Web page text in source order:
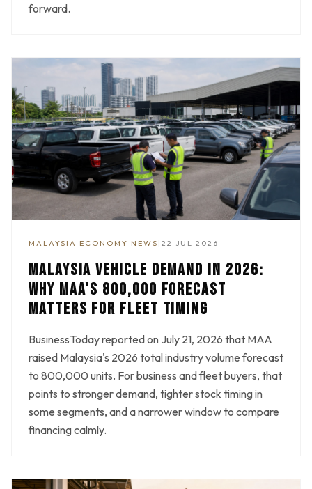
forward.
MALAYSIA ECONOMY NEWS | 22 JUL 2026
MALAYSIA VEHICLE DEMAND IN 2026:
WHY MAA'S 800,000 FORECAST
MATTERS FOR FLEET TIMING
BusinessToday reported on July 21, 2026 that MAA
raised Malaysia's 2026 total industry volume forecast
to 800,000 units. For business and fleet buyers, that
points to stronger demand, tighter stock timing in
some segments, and a narrower window to compare
financing calmly.